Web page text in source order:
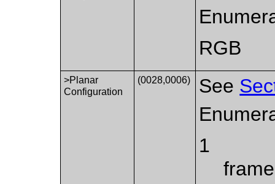
RGB
>Planar
Configuration
(0028,0006) See
1